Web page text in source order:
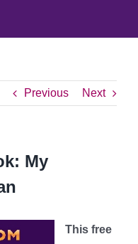
Previous Next
My
This free